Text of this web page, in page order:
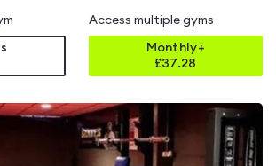
Access multiple gyms
Monthly+
£37.28